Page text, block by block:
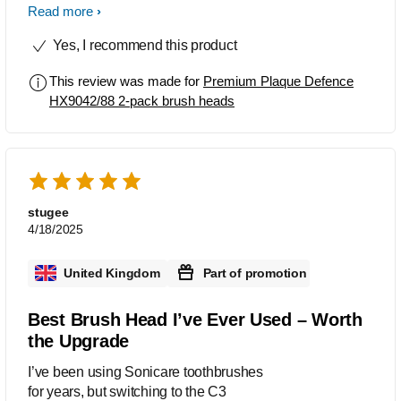
difference. The power tip really gets
still being soft enough on the gums
Read more
Yes, I recommend this product
This review was made for Premium Plaque Defence
HX9042/88 2-pack brush heads
stugee
4/18/2025
United Kingdom Part of promotion
Best Brush Head I’ve Ever Used – Worth
the Upgrade
I’ve been using Sonicare toothbrushes
for years, but switching to the C3